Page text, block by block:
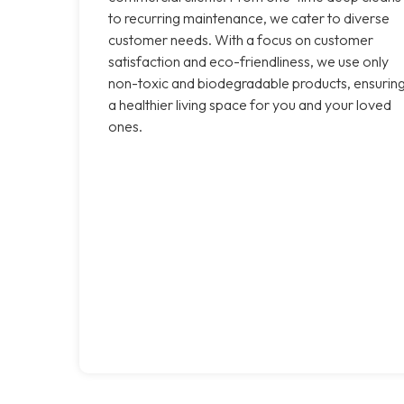
to recurring maintenance, we cater to diverse
customer needs. With a focus on customer
satisfaction and eco-friendliness, we use only
non-toxic and biodegradable products,
a healthier living space for you and your loved
ones.